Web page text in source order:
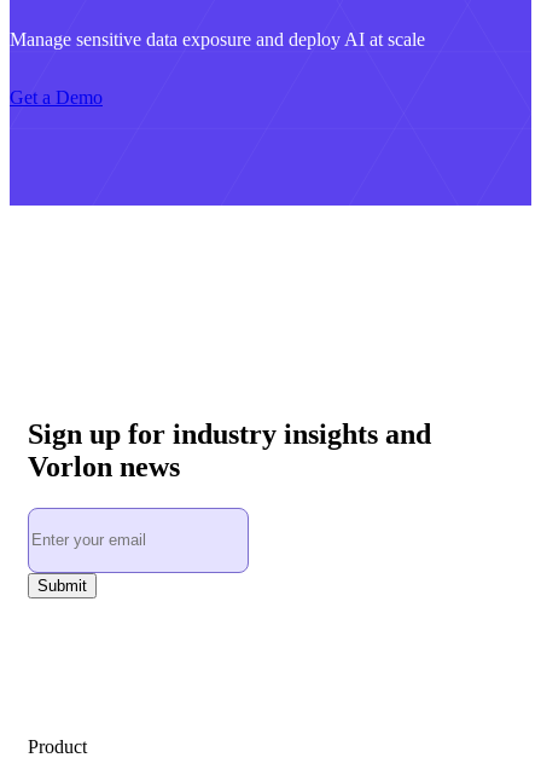
Manage sensitive data exposure and deploy AI at scale
Get a Demo
Sign up for industry insights and
Vorlon news
Product